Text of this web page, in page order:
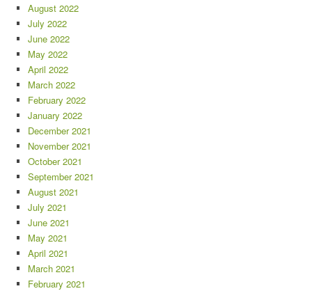
August 2022
July 2022
June 2022
May 2022
April 2022
March 2022
February 2022
January 2022
December 2021
November 2021
October 2021
September 2021
August 2021
July 2021
June 2021
May 2021
April 2021
March 2021
February 2021